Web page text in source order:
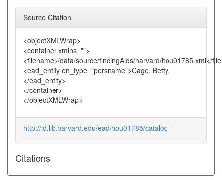
Source Citation
<objectXMLWrap>
<container xmlns="">
<filename>/data/source/findingAids/harvard/hou01785.xml</
<ead_entity en_type="persname">Cage, Betty,
</ead_entity>
</container>
</objectXMLWrap>
http://id.lib.harvard.edu/ead/hou01785/catalog
Citations